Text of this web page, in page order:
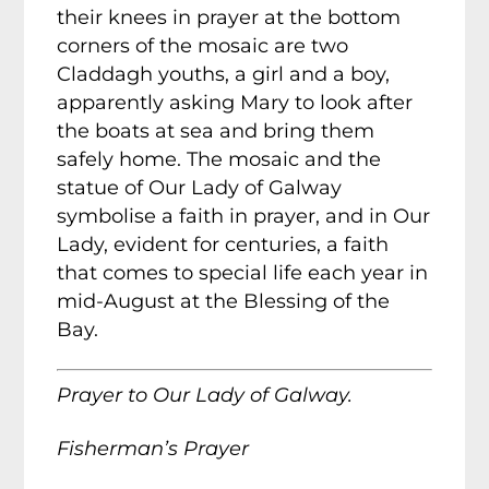
their knees in prayer at the bottom
corners of the mosaic are two
Claddagh youths, a girl and a boy,
apparently asking Mary to look after
the boats at sea and bring them
safely home. The mosaic and the
statue of Our Lady of Galway
symbolise a faith in prayer, and in Our
Lady, evident for centuries, a faith
that comes to special life each year in
mid-August at the Blessing of the
Bay.
Prayer to Our Lady of Galway.
Fisherman’s Prayer